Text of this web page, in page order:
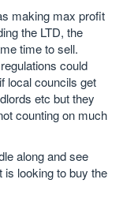
making max profit
the LTD, the
time to sell.
could
local councils get
etc but they
counting on much
along and see
is looking to buy the